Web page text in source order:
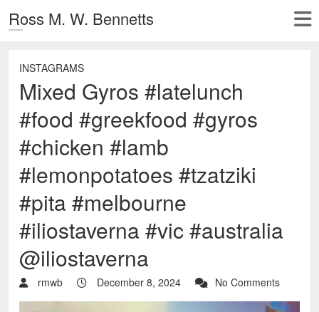
Ross M. W. Bennetts
INSTAGRAMS
Mixed Gyros #latelunch
#food #greekfood #gyros
#chicken #lamb
#lemonpotatoes #tzatziki
#pita #melbourne
#iliostaverna #vic #australia
@iliostaverna
rmwb December 8, 2024 No Comments